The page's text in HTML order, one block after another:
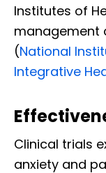
Institutes of
management
(National
Integrative
Clinical trials
anxiety and